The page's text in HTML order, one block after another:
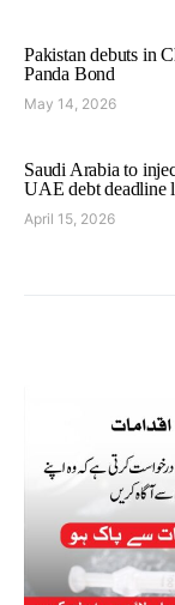
Pakistan debuts in
Panda Bond
May 14, 2026
Saudi Arabia to
UAE debt deadline
April 15, 2026